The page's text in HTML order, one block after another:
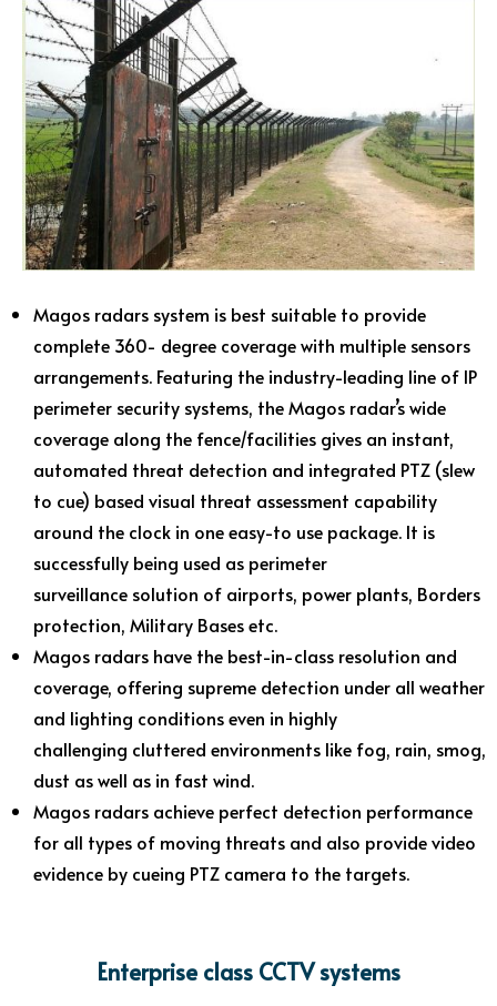
Magos radars system is best suitable to provide
complete 360- degree coverage with multiple sensors
arrangements. Featuring the industry-leading line of IP
perimeter security systems, the Magos radar’s wide
coverage along the fence/facilities gives an instant,
automated threat detection and integrated PTZ (slew
to cue) based visual threat assessment capability
around the clock in one easy-to use package. It is
successfully being used as perimeter
surveillance solution of airports, power plants, Borders
protection, Military Bases etc.
Magos radars have the best-in-class resolution and
coverage, offering supreme detection under all weather
and lighting conditions even in highly
challenging cluttered environments like fog, rain, smog,
dust as well as in fast wind.
Magos radars achieve perfect detection performance
for all types of moving threats and also provide video
evidence by cueing PTZ camera to the targets.
Enterprise class CCTV systems